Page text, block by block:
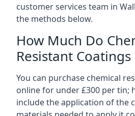
customer services team in
the methods below.
How Much Do
Resistant Coatings
You can purchase chemical
online for under £300 per tin;
include the application of the